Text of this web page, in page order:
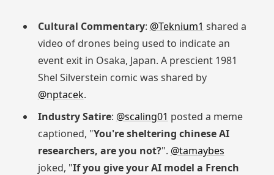
Cultural Commentary: @Teknium1 shared a
video of drones being used to indicate an
event exit in Osaka, Japan. A prescient 1981
Shel Silverstein comic was shared by
@nptacek.
Industry Satire: @scaling01 posted a meme
captioned, "You're sheltering chinese AI
researchers, are you not?". @tamaybes
joked, "If you give your AI model a French